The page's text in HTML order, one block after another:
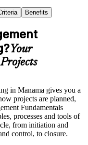
Benefits
Your
in Manama gives you a
projects are planned,
Fundamentals
processes and tools of
from initiation and
control, to closure.